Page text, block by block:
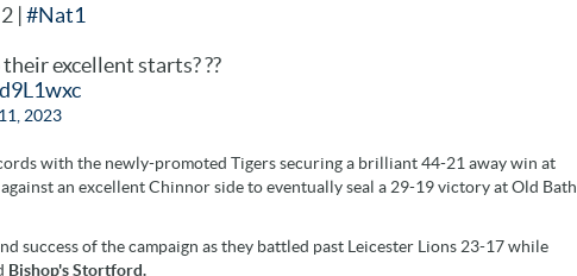
| #Nat1
excellent starts? ??
2023
with the newly-promoted Tigers securing a brilliant 44-21 away win at
an excellent Chinnor side to eventually seal a 29-19 victory at Old Bath
success of the campaign as they battled past Leicester Lions 23-17 while
Bishop's Stortford.